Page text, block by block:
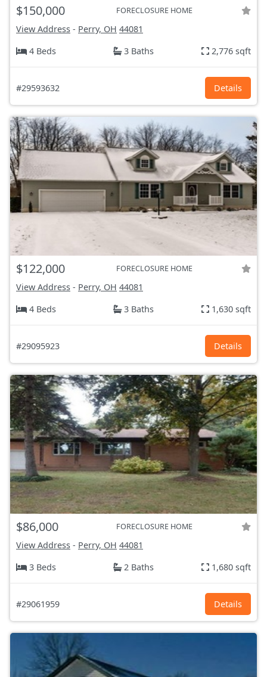
$150,000 FORECLOSURE HOME
View Address - Perry, OH 44081
4 Beds
3 Baths 2,776 sqft
#29593632 Details
$122,000 FORECLOSURE HOME
View Address - Perry, OH 44081
4 Beds
3 Baths 1,630 sqft
#29095923 Details
$86,000 FORECLOSURE HOME
View Address - Perry, OH 44081
3 Beds
2 Baths 1,680 sqft
#29061959 Details